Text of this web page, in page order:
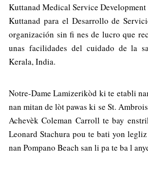
Kuttanad Medical Service
Kuttanad para el Desarrollo de
organización sin fi nes de lucro que
unas facilidades del cuidado de la
Kerala, India.
Notre-Dame Lamizerikòd ki te etabli
nan mitan de lòt pawas ki se St.
Achevèk Coleman Carroll te bay
Leonard Stachura pou te bati yon
nan Pompano Beach san li pa te ba l